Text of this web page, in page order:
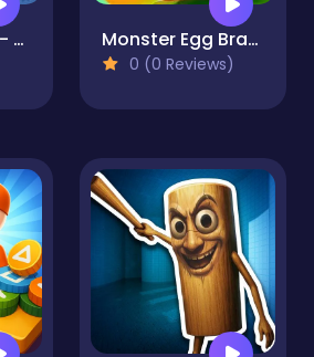
Cross Stitch 2 - Coloring book 1 Monster Egg Brawl
0 (0 Reviews)